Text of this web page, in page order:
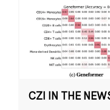
CZI IN THE